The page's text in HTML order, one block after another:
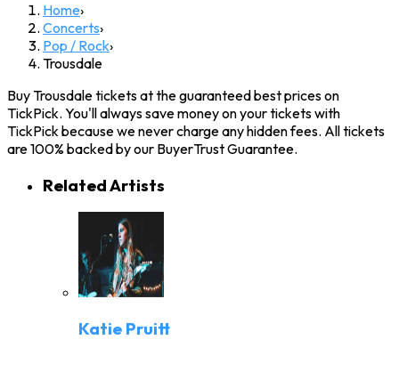
Home›
Concerts›
Pop / Rock›
Trousdale
Buy Trousdale tickets at the guaranteed best prices on
TickPick. You'll always save money on your tickets with
TickPick because we never charge any hidden fees. All tickets
are 100% backed by our BuyerTrust Guarantee.
Related Artists
Katie Pruitt